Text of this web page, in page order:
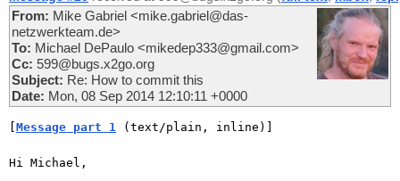
From: Mike Gabriel <mike.gabriel@das-
netzwerkteam.de>
To: Michael DePaulo <mikedep333@gmail.com>
Cc: 599@bugs.x2go.org
Subject: Re: How to commit this
Date: Mon, 08 Sep 2014 12:10:11 +0000
[Message part 1 (text/plain, inline)]
Hi Michael,